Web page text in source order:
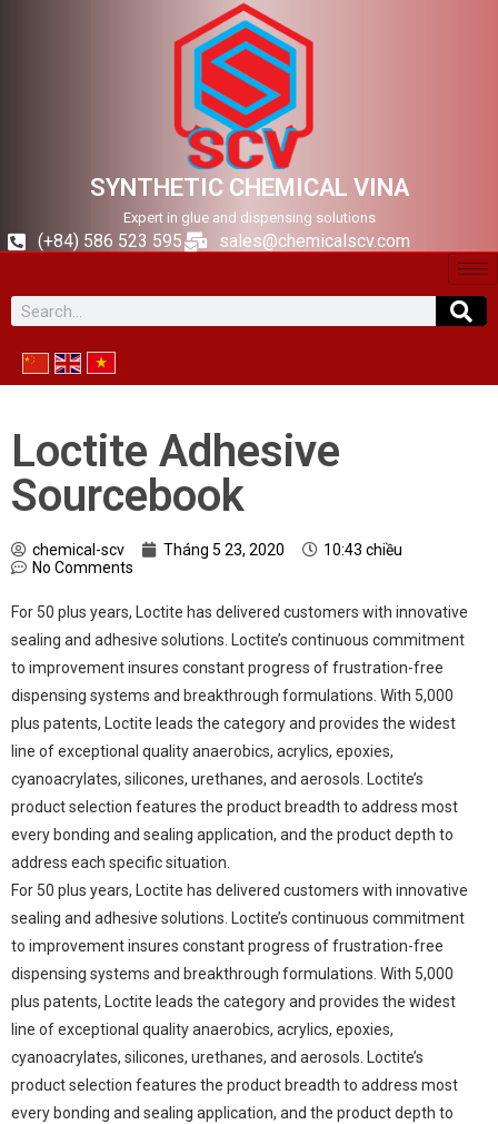
SYNTHETIC CHEMICAL VINA
Expert in glue and dispensing solutions
(+84) 586 523 595 sales@chemicalscv.com
Loctite Adhesive
Sourcebook
chemical-scv Tháng 5 23, 2020
10:43 chiều
No Comments
For 50 plus years, Loctite has delivered customers with innovative
sealing and adhesive solutions. Loctite’s continuous commitment
to improvement insures constant progress of frustration-free
dispensing systems and breakthrough formulations. With 5,000
plus patents, Loctite leads the category and provides the widest
line of exceptional quality anaerobics, acrylics, epoxies,
cyanoacrylates, silicones, urethanes, and aerosols. Loctite’s
product selection features the product breadth to address most
every bonding and sealing application, and the product depth to
address each specific situation.
For 50 plus years, Loctite has delivered customers with innovative
sealing and adhesive solutions. Loctite’s continuous commitment
to improvement insures constant progress of frustration-free
dispensing systems and breakthrough formulations. With 5,000
plus patents, Loctite leads the category and provides the widest
line of exceptional quality anaerobics, acrylics, epoxies,
cyanoacrylates, silicones, urethanes, and aerosols. Loctite’s
product selection features the product breadth to address most
every bonding and sealing application, and the product depth to